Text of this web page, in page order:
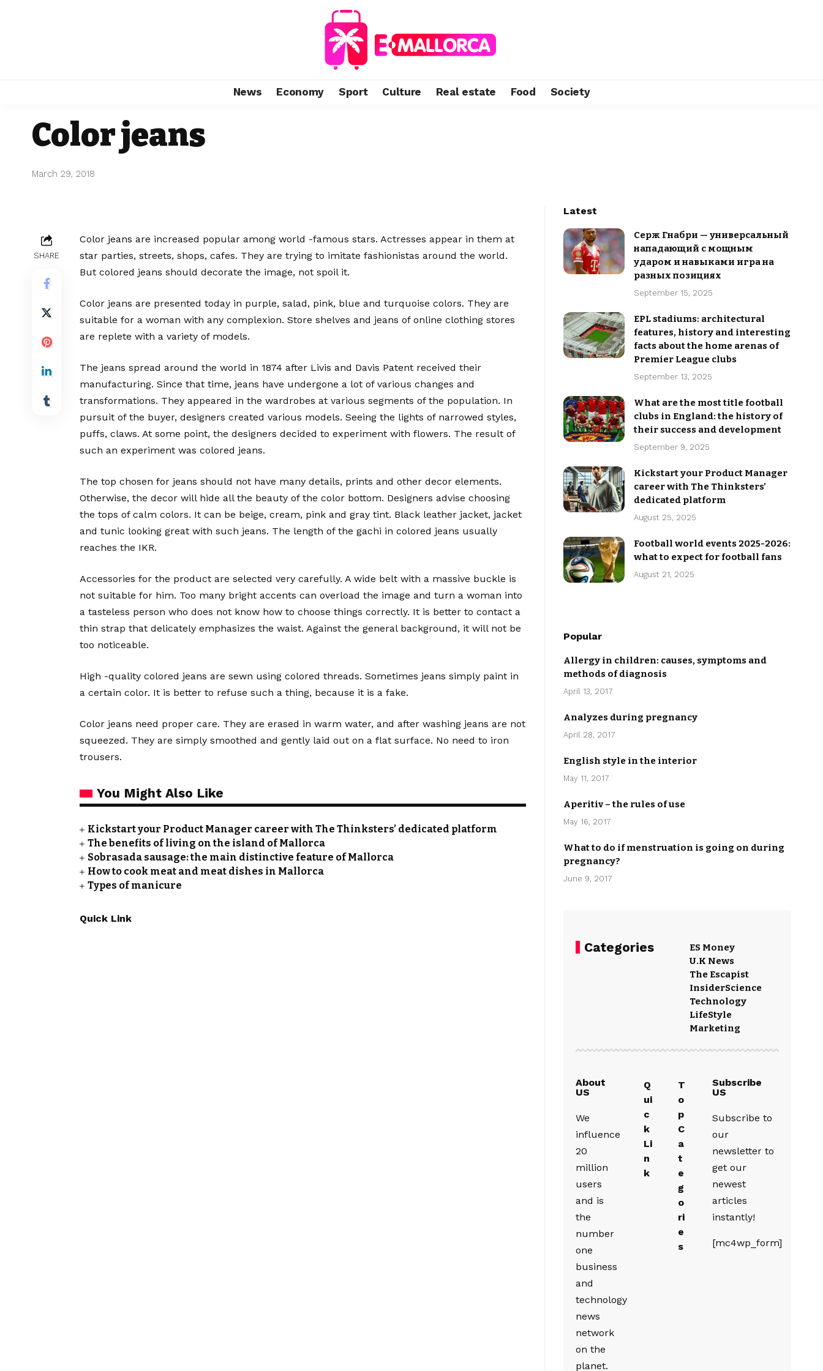
News Economy Sport Culture Real estate Food Society
Color jeans
March 29, 2018
SHARE
Color jeans are increased popular among world -famous stars. Actresses appear in them at
star parties, streets, shops, cafes. They are trying to imitate fashionistas around the world.
But colored jeans should decorate the image, not spoil it.
Color jeans are presented today in purple, salad, pink, blue and turquoise colors. They are
suitable for a woman with any complexion. Store shelves and jeans of online clothing stores
are replete with a variety of models.
The jeans spread around the world in 1874 after Livis and Davis Patent received their
manufacturing. Since that time, jeans have undergone a lot of various changes and
transformations. They appeared in the wardrobes at various segments of the population. In
pursuit of the buyer, designers created various models. Seeing the lights of narrowed styles,
puffs, claws. At some point, the designers decided to experiment with flowers. The result of
such an experiment was colored jeans.
The top chosen for jeans should not have many details, prints and other decor elements.
Otherwise, the decor will hide all the beauty of the color bottom. Designers advise choosing
the tops of calm colors. It can be beige, cream, pink and gray tint. Black leather jacket, jacket
and tunic looking great with such jeans. The length of the gachi in colored jeans usually
reaches the IKR.
Accessories for the product are selected very carefully. A wide belt with a massive buckle is
not suitable for him. Too many bright accents can overload the image and turn a woman into
a tasteless person who does not know how to choose things correctly. It is better to contact a
thin strap that delicately emphasizes the waist. Against the general background, it will not be
too noticeable.
High -quality colored jeans are sewn using colored threads. Sometimes jeans simply paint in
a certain color. It is better to refuse such a thing, because it is a fake.
Color jeans need proper care. They are erased in warm water, and after washing jeans are not
squeezed. They are simply smoothed and gently laid out on a flat surface. No need to iron
trousers.
You Might Also Like
Kickstart your Product Manager career with The Thinksters’ dedicated platform
The benefits of living on the island of Mallorca
Sobrasada sausage: the main distinctive feature of Mallorca
How to cook meat and meat dishes in Mallorca
Types of manicure
Quick Link
Latest
Серж Гнабри — универсальный
нападающий с мощным
ударом и навыками игра на
разных позициях
September 15, 2025
EPL stadiums: architectural
features, history and interesting
facts about the home arenas of
Premier League clubs
September 13, 2025
What are the most title football
clubs in England: the history of
their success and development
September 9, 2025
Kickstart your Product Manager
career with The Thinksters’
dedicated platform
August 25, 2025
Football world events 2025-2026:
what to expect for football fans
August 21, 2025
Popular
Allergy in children: causes, symptoms and
methods of diagnosis
April 13, 2017
Analyzes during pregnancy
April 28, 2017
English style in the interior
May 11, 2017
Aperitiv – the rules of use
May 16, 2017
What to do if menstruation is going on during
pregnancy?
June 9, 2017
Categories
ES Money
U.K News
The Escapist
InsiderScience
Technology
LifeStyle
Marketing
About
US
We
influence
20
million
users
and is
the
number
one
business
and
technology
news
network
on the
planet.
Q
ui
c
k
Li
n
k
T
o
p
C
a
t
e
g
o
ri
e
s
Subscribe
US
Subscribe to
our
newsletter to
get our
newest
articles
instantly!
[mc4wp_form]